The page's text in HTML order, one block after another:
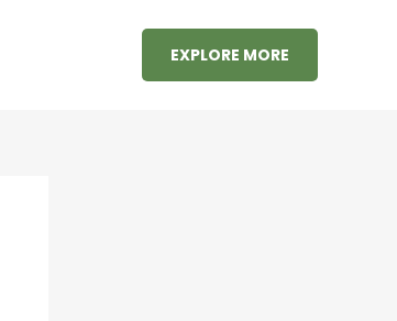
EXPLORE MORE